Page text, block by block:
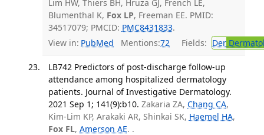
Lim HW, Thiers BH, Hruza GJ, French LE,
Blumenthal K, Fox LP, Freeman EE. PMID:
34517079; PMCID: PMC8431833.
View in: PubMed Mentions:72 Fields: Der
LB742 Predictors of post-discharge follow-up
attendance among hospitalized dermatology
patients. Journal of Investigative Dermatology.
2021 Sep 1; 141(9):b10. Zakaria ZA, Chang CA,
Kim-Lim KP, Arakaki AR, Shinkai SK, Haemel HA,
Fox FL, Amerson AE. .